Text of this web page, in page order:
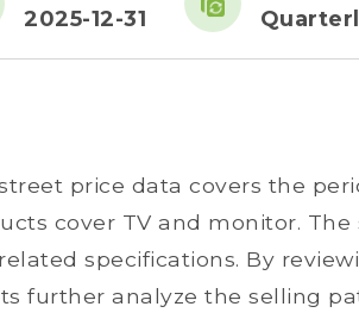
2025-12-31
price data covers the
cover TV and monitor. The
specifications. By
further analyze the selling